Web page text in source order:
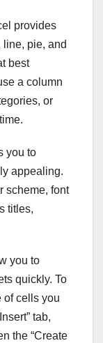
provides
pie, and
best
a column
or
you to
appealing.
scheme, font
titles,
you to
quickly. To
of cells you
tab,
the “Create